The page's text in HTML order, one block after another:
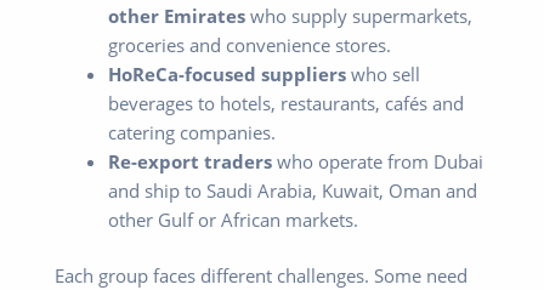
other Emirateswho supply supermarkets,
groceries and convenience stores.
HoReCa-focused supplierswho sell
beverages to hotels, restaurants, cafés and
catering companies.
Re-export traderswho operate from Dubai
and ship to Saudi Arabia, Kuwait, Oman and
other Gulf or African markets.
Each group faces different challenges. Some need